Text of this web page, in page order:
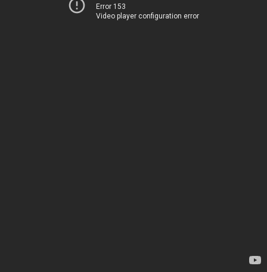
Error 153
Video player configuration error